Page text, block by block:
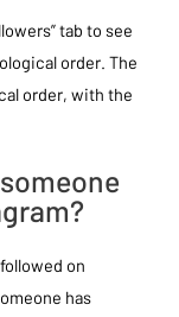
tab to see
order. The
order, with the
on
has